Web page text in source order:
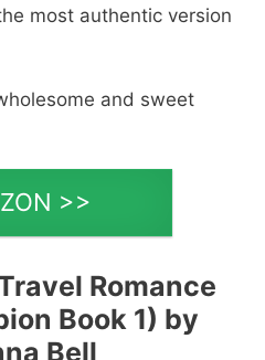
most authentic version
and sweet
>>
Romance
Book 1) by
Bell